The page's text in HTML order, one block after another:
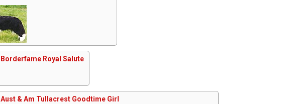
Borderfame Royal Salute
Aust & Am Tullacrest Goodtime Girl